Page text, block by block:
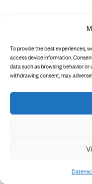
To provide the best experiences,
access device information.
data such as browsing behavior
withdrawing consent, may